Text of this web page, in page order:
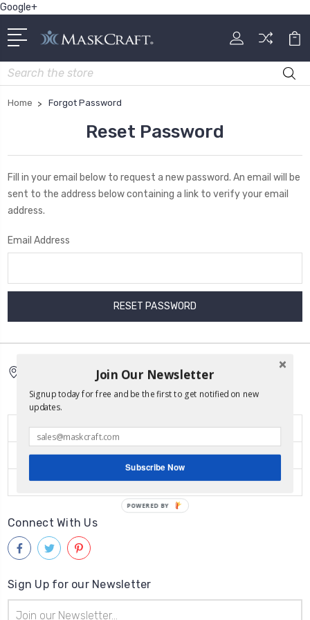
Google+
Search
Home Forgot Password
Reset Password
Fill in your email below to request a new password. An email will be
sent to the address below containing a link to verify your email
address.
Email Address
5150 Broadway Ste 421
San Antonio Tx 78209
Quick Links
Popular Brands
Categories
Connect With Us
Sign Up for our Newsletter
Join Our Newsletter
Signup today for free and be the first to get notified on new
updates.
Subscribe Now
POWERED BY